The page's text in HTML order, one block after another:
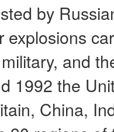
by
explosions
and
1992 the
China,